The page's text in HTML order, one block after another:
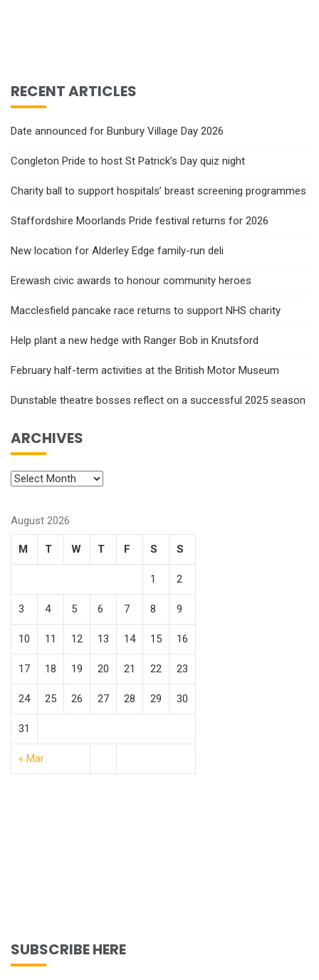
RECENT ARTICLES
Date announced for Bunbury Village Day 2026
Congleton Pride to host St Patrick’s Day quiz night
Charity ball to support hospitals’ breast screening programmes
Staffordshire Moorlands Pride festival returns for 2026
New location for Alderley Edge family-run deli
Erewash civic awards to honour community heroes
Macclesfield pancake race returns to support NHS charity
Help plant a new hedge with Ranger Bob in Knutsford
February half-term activities at the British Motor Museum
Dunstable theatre bosses reflect on a successful 2025 season
ARCHIVES
August 2026
M T W T F S S
« Mar
1 2
3 4 5 6 7 8 9
10 11 12 13 14 15 16
17 18 19 20 21 22 23
24 25 26 27 28 29 30
31
SUBSCRIBE HERE